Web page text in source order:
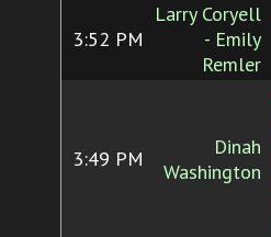
3:52 PM
Larry Coryell
- Emily
Remler
3:49 PM
Dinah
Washington